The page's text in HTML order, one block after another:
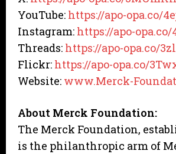
YouTube: https://apo-opa.co/
Instagram: https://apo-opa.co/
Threads: https://apo-opa.co/
Flickr: https://apo-opa.co/
Website: www.Merck-
About Merck Foundation:
The Merck Foundation,
is the philanthropic arm of